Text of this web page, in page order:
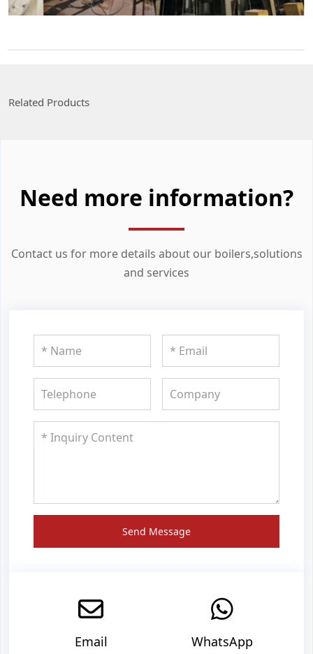
Related Products
Need more information?
Contact us for more details about our boilers,solutions
and services
Send Message
Email WhatsApp